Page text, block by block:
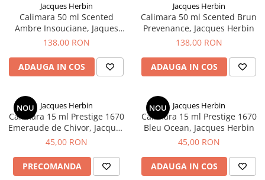
Jacques Herbin
Calimara 50 ml Scented
Ambre Insouciane, Jaques
Herbin
138,00 RON
ADAUGA IN COS
Jacques Herbin
Calimara 50 ml Scented Brun
Prevenance, Jacques Herbin
138,00 RON
ADAUGA IN COS
NOU Jacques Herbin
Calimara 15 ml Prestige 1670
Emeraude de Chivor, Jacques
Herbin
45,00 RON
PRECOMANDA
NOU Jacques Herbin
Calimara 15 ml Prestige 1670
Bleu Ocean, Jacques Herbin
45,00 RON
ADAUGA IN COS